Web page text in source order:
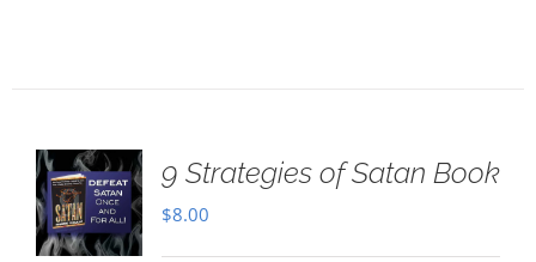
9 Strategies of Satan Book
$8.00